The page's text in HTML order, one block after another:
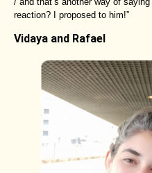
reaction? I proposed to him!”
Vidaya and Rafael